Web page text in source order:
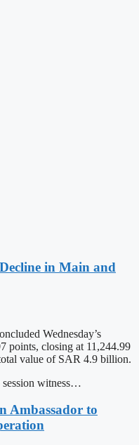
in Main and
Wednesday’s
points, closing at 11,244.99
value of SAR 4.9 billion.
session witness…
Ambassador to